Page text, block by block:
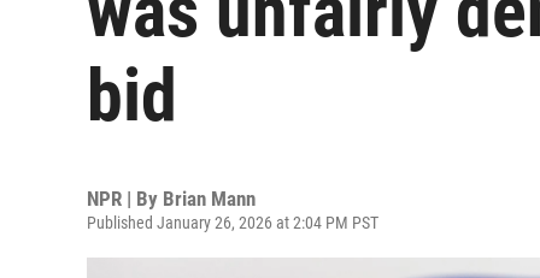
bid
NPR | By Brian Mann
Published January 26, 2026 at 2:04 PM PST